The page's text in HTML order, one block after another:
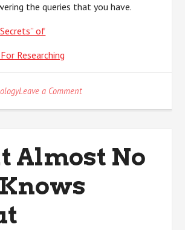
the queries that you have.
of
Researching
Leave a Commenton
Almost No